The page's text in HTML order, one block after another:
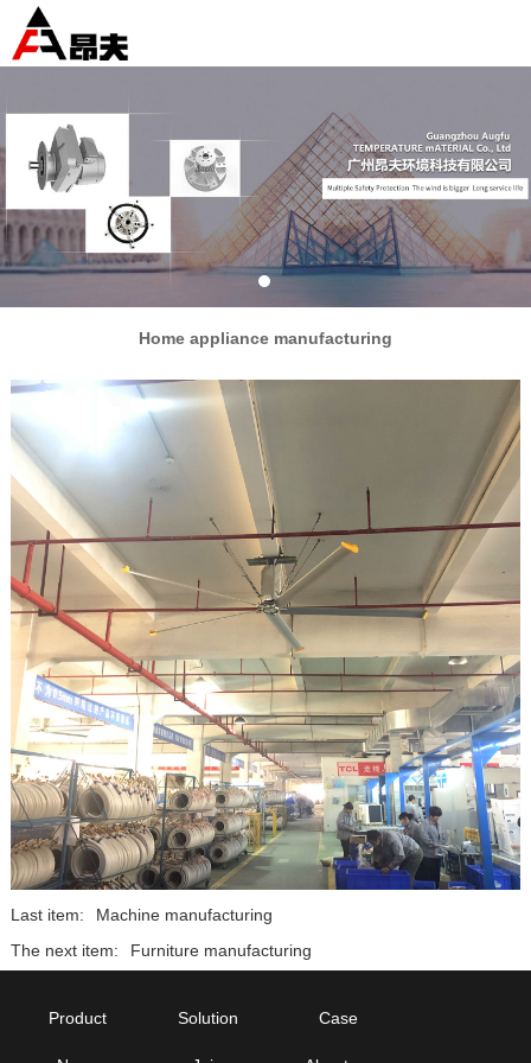
Home appliance manufacturing
Last item:
Machine manufacturing
The next item:
Furniture manufacturing
Product Solution Case